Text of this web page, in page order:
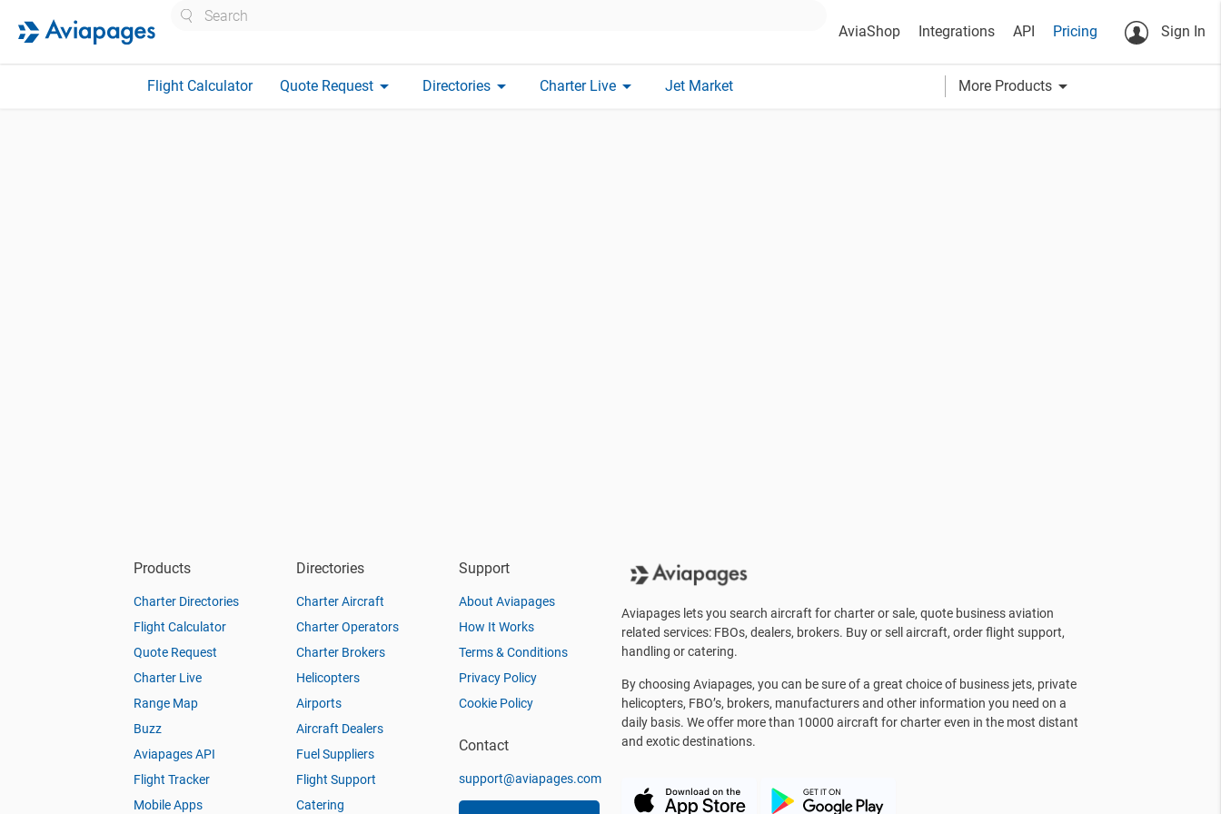
AviaShop Integrations API Pricing Sign In
Flight Calculator Quote Request arrow_drop_down Directories arrow_drop_down Charter Live arrow_drop_down Jet Market More Products arrow_drop_down
Products
Charter Directories
Flight Calculator
Quote Request
Charter Live
Range Map
Buzz
Aviapages API
Flight Tracker
Mobile Apps
Directories
Charter Aircraft
Charter Operators
Charter Brokers
Helicopters
Airports
Aircraft Dealers
Fuel Suppliers
Flight Support
Catering
Support
About Aviapages
How It Works
Terms & Conditions
Privacy Policy
Cookie Policy
Contact
support@aviapages.com
Aviapages lets you search aircraft for charter or sale, quote business aviation
related services: FBOs, dealers, brokers. Buy or sell aircraft, order flight support,
handling or catering.
By choosing Aviapages, you can be sure of a great choice of business jets, private
helicopters, FBO’s, brokers, manufacturers and other information you need on a
daily basis. We offer more than 10000 aircraft for charter even in the most distant
and exotic destinations.